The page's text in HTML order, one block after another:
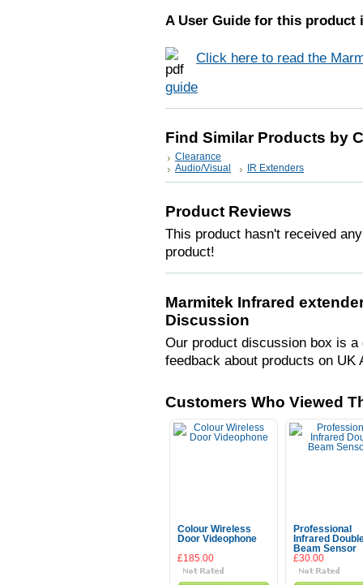
A User Guide for this product
Click here to read the
guide
Find Similar Products by
Clearance
Audio/Visual
IR Extenders
Product Reviews
This product hasn't received
product!
Marmitek Infrared
Discussion
Our product discussion box is
feedback about products on UK
Customers Who Viewed
Colour Wireless
Door Videophone
£185.00
Professional
Infrared
Beam Sensor
£30.00